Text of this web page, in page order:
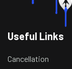
Useful Links
Cancellation